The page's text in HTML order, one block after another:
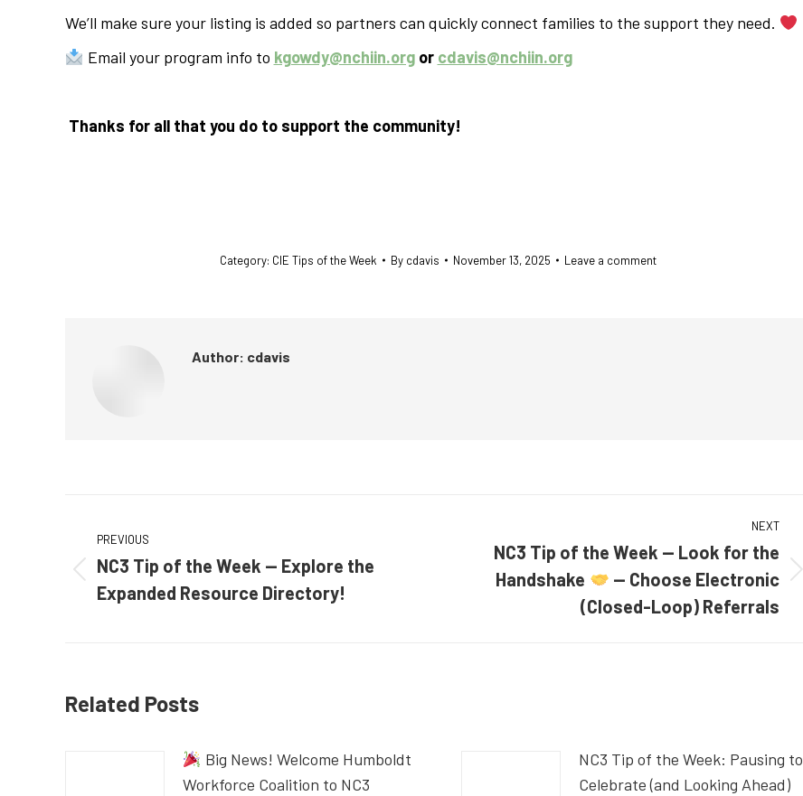
We’ll make sure your listing is added so partners can quickly connect families to the support they need.
Email your program info to kgowdy@nchiin.orgor cdavis@nchiin.org
Thanks for all that you do to support the community!
Category: CIE Tips of the Week By cdavis November 13, 2025 Leave a comment
Author: cdavis
navigation
PREVIOUS
Previous
post:
NC3 Tip of the Week — Explore the
Expanded Resource Directory!
NEXT
NC3 Tip of the Week — Look for the
Handshake
— Choose Electronic
(Closed-Loop) Referrals
Related Posts
Big News! Welcome Humboldt
Workforce Coalition to NC3
NC3 Tip of the Week: Pausing to
Celebrate (and Looking Ahead)